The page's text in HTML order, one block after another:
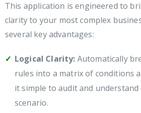
This application is engineered to
clarity to your most complex
several key advantages:
Logical Clarity: Automatically
rules into a matrix of conditions
it simple to audit and understand
scenario.